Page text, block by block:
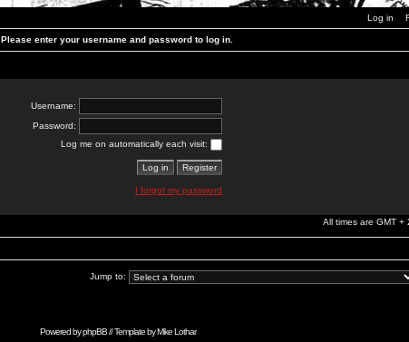
Log in
Please enter your username and password to log in.
Username:
Password:
Log me on automatically each visit:
I forgot my password
All times are GMT +
Jump to:
Powered byphpBB// Template byMike Lothar